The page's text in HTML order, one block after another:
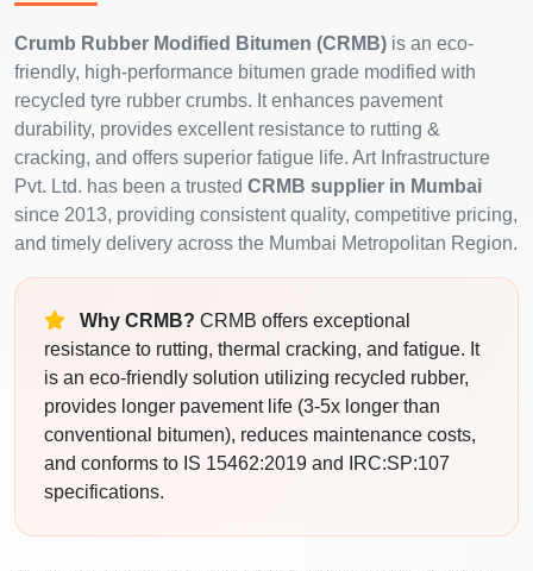
Crumb Rubber Modified Bitumen (CRMB) is an eco-
friendly, high-performance bitumen grade modified with
recycled tyre rubber crumbs. It enhances pavement
durability, provides excellent resistance to rutting &
cracking, and offers superior fatigue life. Art Infrastructure
Pvt. Ltd. has been a trusted CRMB supplier in Mumbai
since 2013, providing consistent quality, competitive pricing,
and timely delivery across the Mumbai Metropolitan Region.
Why CRMB? CRMB offers exceptional
resistance to rutting, thermal cracking, and fatigue. It
is an eco-friendly solution utilizing recycled rubber,
provides longer pavement life (3-5x longer than
conventional bitumen), reduces maintenance costs,
and conforms to IS 15462:2019 and IRC:SP:107
specifications.